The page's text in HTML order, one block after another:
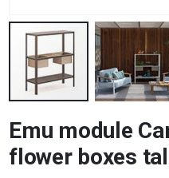
to
the
beginning
Emu module
flower boxes